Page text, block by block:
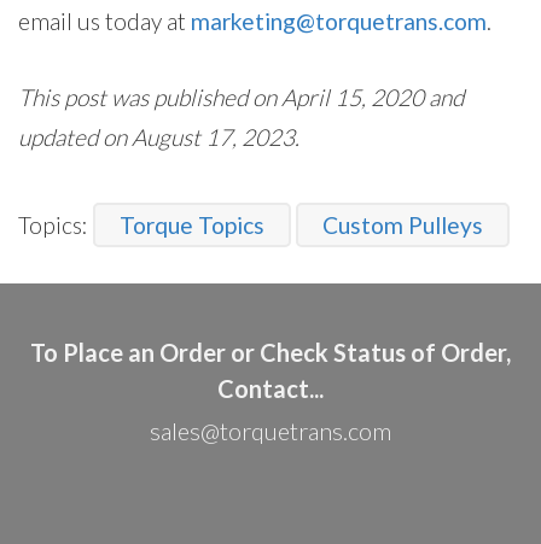
email us today at marketing@torquetrans.com.
This post was published on April 15, 2020 and
updated on August 17, 2023.
Topics: Torque Topics Custom Pulleys
To Place an Order or Check Status of Order,
Contact...
sales@torquetrans.com